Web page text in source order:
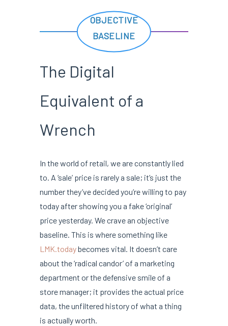
OBJECTIVE
BASELINE
The Digital
Equivalent of a
Wrench
In the world of retail, we are constantly lied
to. A ‘sale’ price is rarely a sale; it’s just the
number they’ve decided you’re willing to pay
today after showing you a fake ‘original’
price yesterday. We crave an objective
baseline. This is where something like
LMK.todaybecomes vital. It doesn’t care
about the ‘radical candor’ of a marketing
department or the defensive smile of a
store manager; it provides the actual price
data, the unfiltered history of what a thing
is actually worth.